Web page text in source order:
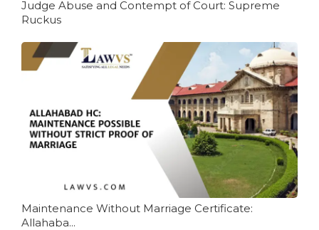
Judge Abuse and Contempt of Court: Supreme
Ruckus
Maintenance Without Marriage Certificate:
Allahaba...